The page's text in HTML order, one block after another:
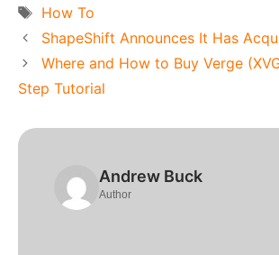
Tags
How To
ShapeShift Announces It Has
Where and How to Buy Verge
Step Tutorial
Andrew Buck
Author